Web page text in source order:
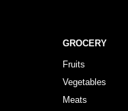
GROCERY
Fruits
Vegetables
Meats